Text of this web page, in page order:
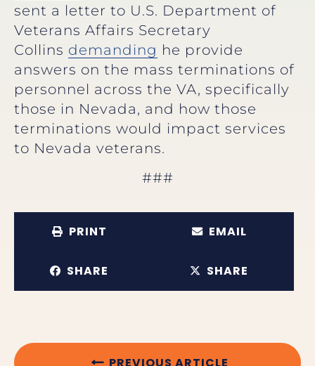
sent a letter to U.S. Department of
Veterans Affairs Secretary
Collins demanding he provide
answers on the mass terminations of
personnel across the VA, specifically
those in Nevada, and how those
terminations would impact services
to Nevada veterans.
###
PRINT EMAIL
SHARE SHARE
PREVIOUS ARTICLE